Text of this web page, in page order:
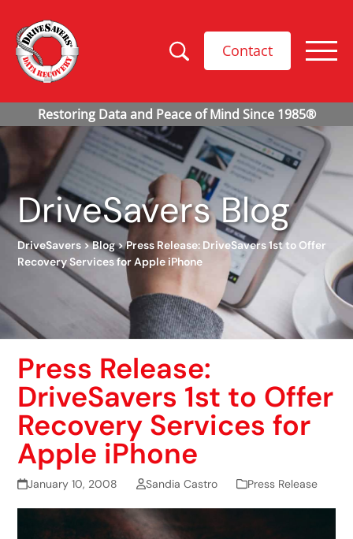
Contact
DriveSavers Blog
DriveSavers>Blog>Press Release: DriveSavers 1st to Offer
Recovery Services for Apple iPhone
Press Release:
DriveSavers 1st to Offer
Recovery Services for
Apple iPhone
January 10, 2008 Sandia Castro Press Release